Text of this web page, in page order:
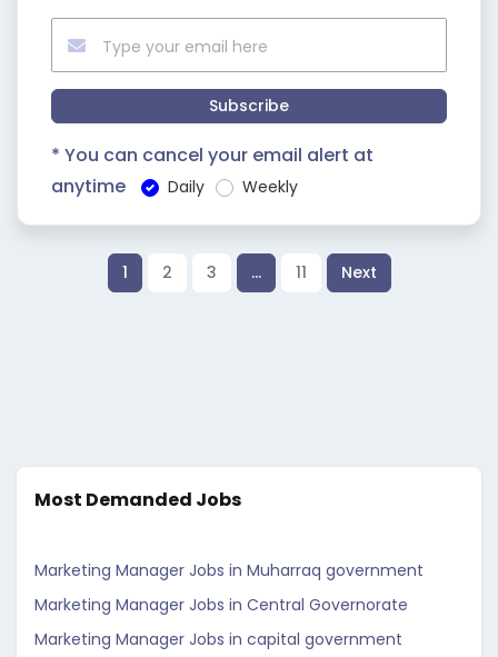
Subscribe
* You can cancel your email alert at
anytime
Daily Weekly
1 2 3 … 11 Next
Most Demanded Jobs
Marketing Manager Jobs in Muharraq government
Marketing Manager Jobs in Central Governorate
Marketing Manager Jobs in capital government